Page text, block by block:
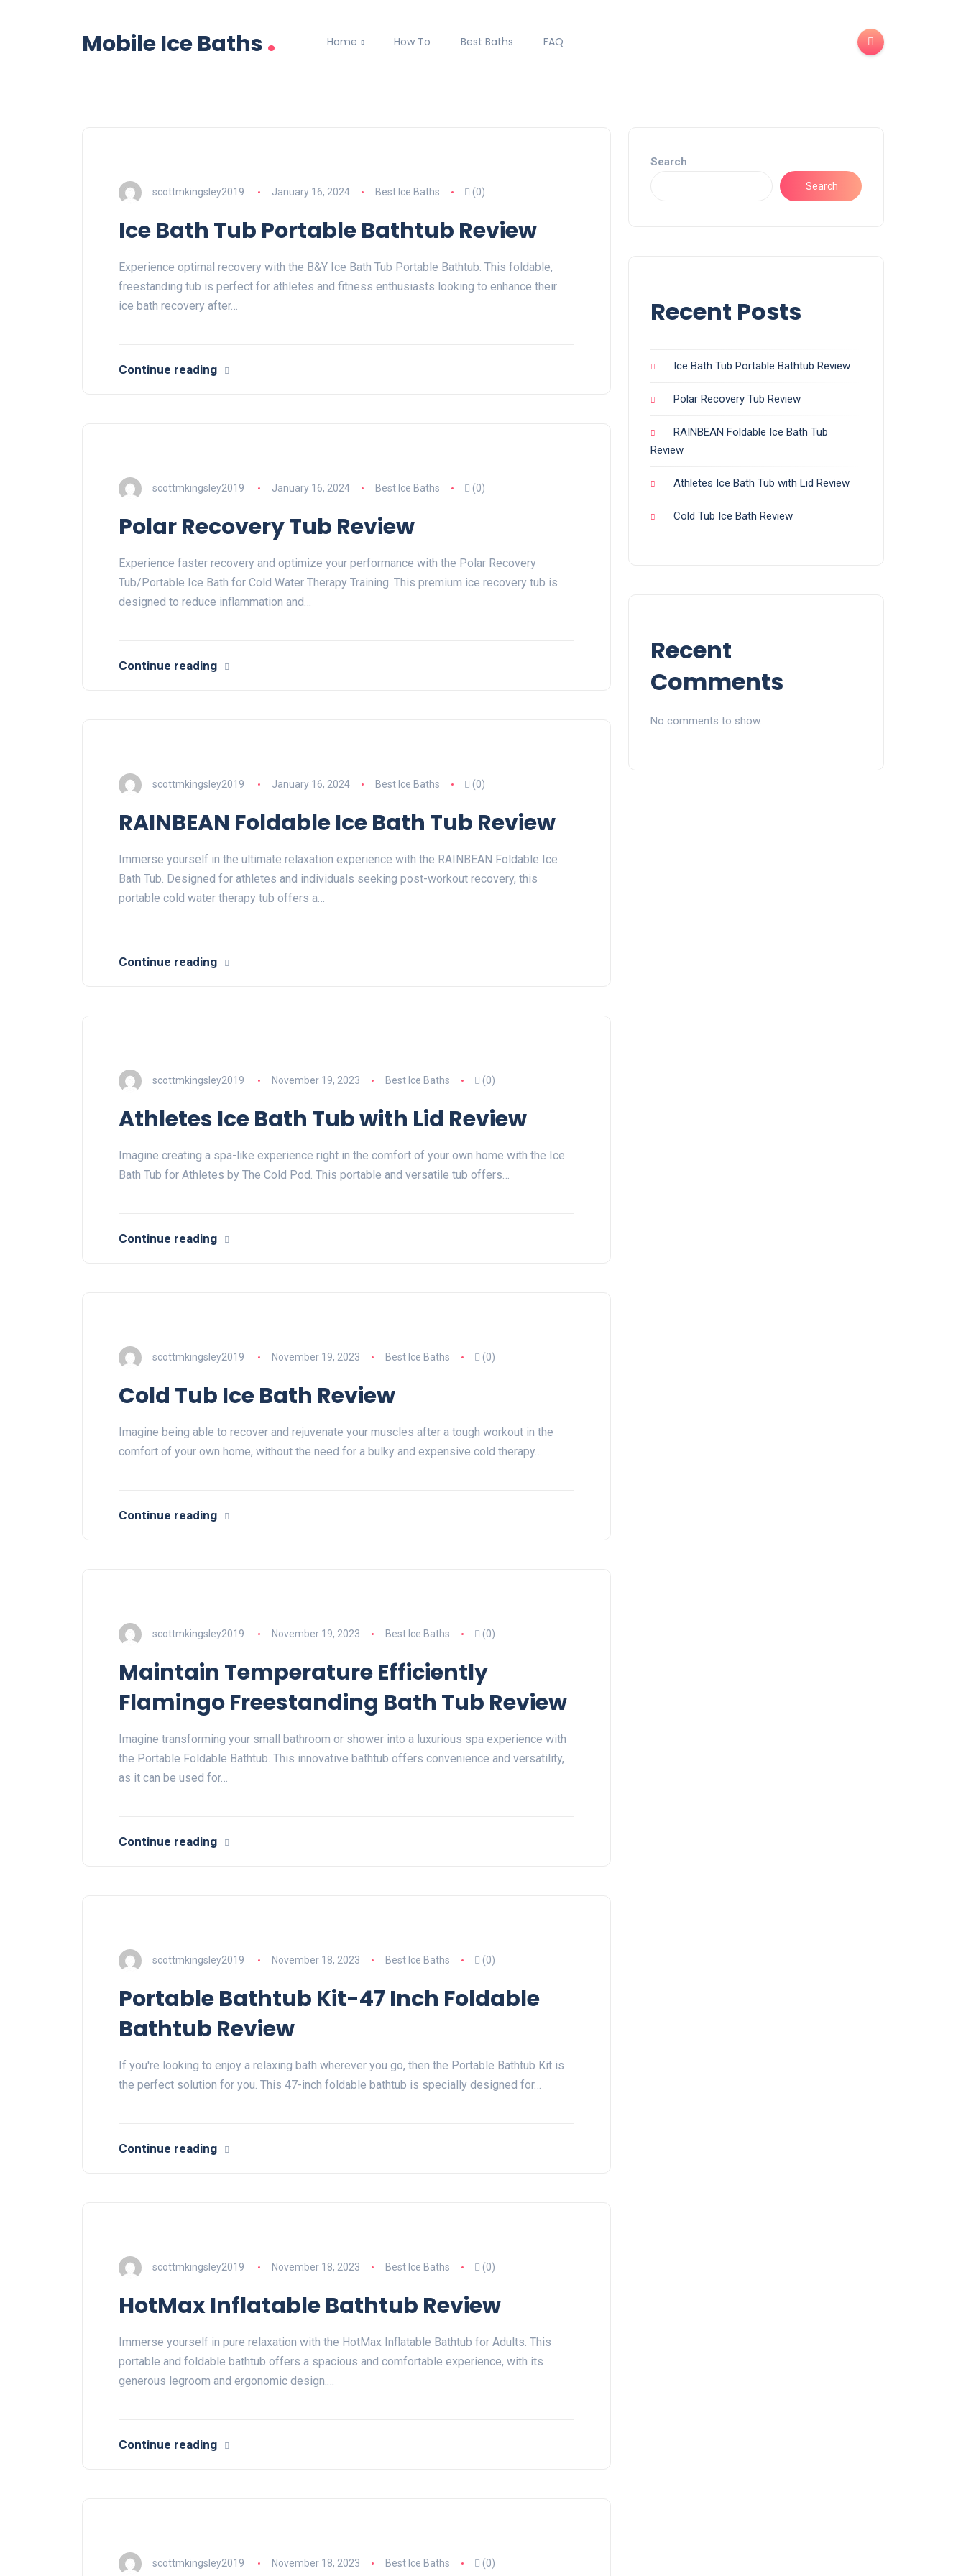
Mobile Ice Baths. Home How To Best Baths FAQ
scottmkingsley2019 January 16, 2024 Best Ice Baths (0)
Ice Bath Tub Portable Bathtub Review
Experience optimal recovery with the B&Y Ice Bath Tub Portable Bathtub. This foldable,
freestanding tub is perfect for athletes and fitness enthusiasts looking to enhance their
ice bath recovery after…
Continue reading
scottmkingsley2019 January 16, 2024 Best Ice Baths (0)
Polar Recovery Tub Review
Experience faster recovery and optimize your performance with the Polar Recovery
Tub/Portable Ice Bath for Cold Water Therapy Training. This premium ice recovery tub is
designed to reduce inflammation and…
Continue reading
scottmkingsley2019 January 16, 2024 Best Ice Baths (0)
RAINBEAN Foldable Ice Bath Tub Review
Immerse yourself in the ultimate relaxation experience with the RAINBEAN Foldable Ice
Bath Tub. Designed for athletes and individuals seeking post-workout recovery, this
portable cold water therapy tub offers a…
Continue reading
scottmkingsley2019 November 19, 2023 Best Ice Baths (0)
Athletes Ice Bath Tub with Lid Review
Imagine creating a spa-like experience right in the comfort of your own home with the Ice
Bath Tub for Athletes by The Cold Pod. This portable and versatile tub offers…
Continue reading
scottmkingsley2019 November 19, 2023 Best Ice Baths (0)
Cold Tub Ice Bath Review
Imagine being able to recover and rejuvenate your muscles after a tough workout in the
comfort of your own home, without the need for a bulky and expensive cold therapy…
Continue reading
scottmkingsley2019 November 19, 2023 Best Ice Baths (0)
Maintain Temperature Efficiently
Flamingo Freestanding Bath Tub Review
Imagine transforming your small bathroom or shower into a luxurious spa experience with
the Portable Foldable Bathtub. This innovative bathtub offers convenience and versatility,
as it can be used for…
Continue reading
scottmkingsley2019 November 18, 2023 Best Ice Baths (0)
Portable Bathtub Kit-47 Inch Foldable
Bathtub Review
If you're looking to enjoy a relaxing bath wherever you go, then the Portable Bathtub Kit is
the perfect solution for you. This 47-inch foldable bathtub is specially designed for…
Continue reading
scottmkingsley2019 November 18, 2023 Best Ice Baths (0)
HotMax Inflatable Bathtub Review
Immerse yourself in pure relaxation with the HotMax Inflatable Bathtub for Adults. This
portable and foldable bathtub offers a spacious and comfortable experience, with its
generous legroom and ergonomic design.…
Continue reading
scottmkingsley2019 November 18, 2023 Best Ice Baths (0)
Search
Search
Recent Posts
Ice Bath Tub Portable Bathtub Review
Polar Recovery Tub Review
RAINBEAN Foldable Ice Bath Tub
Review
Athletes Ice Bath Tub with Lid Review
Cold Tub Ice Bath Review
Recent
Comments
No comments to show.